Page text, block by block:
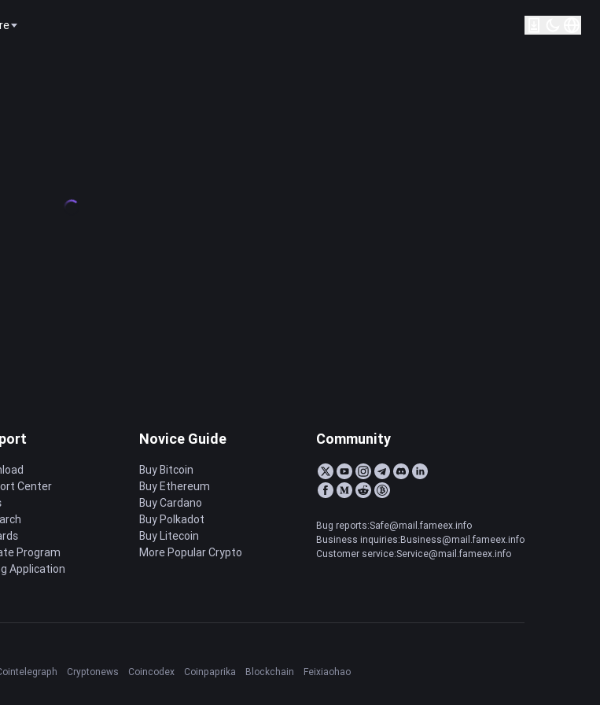
Center
Program
Application
Novice Guide
Buy Bitcoin
Buy Ethereum
Buy Cardano
Buy Polkadot
Buy Litecoin
More Popular Crypto
Community
Bug reports:Safe@mail.fameex.info
Business inquiries:Business@mail.fameex.info
Customer service:Service@mail.fameex.info
Cryptonews Coincodex Coinpaprika Blockchain
Feixiaohao